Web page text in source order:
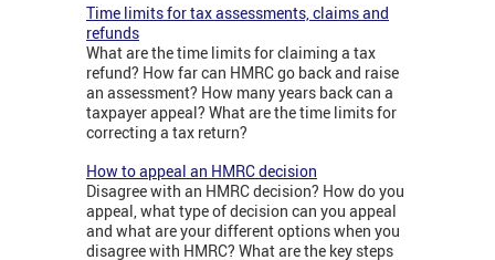
Time limits for tax assessments, claims and
refunds
What are the time limits for claiming a tax
refund? How far can HMRC go back and raise
an assessment? How many years back can a
taxpayer appeal? What are the time limits for
correcting a tax return?
How to appeal an HMRC decision
Disagree with an HMRC decision? How do you
appeal, what type of decision can you appeal
and what are your different options when you
disagree with HMRC? What are the key steps